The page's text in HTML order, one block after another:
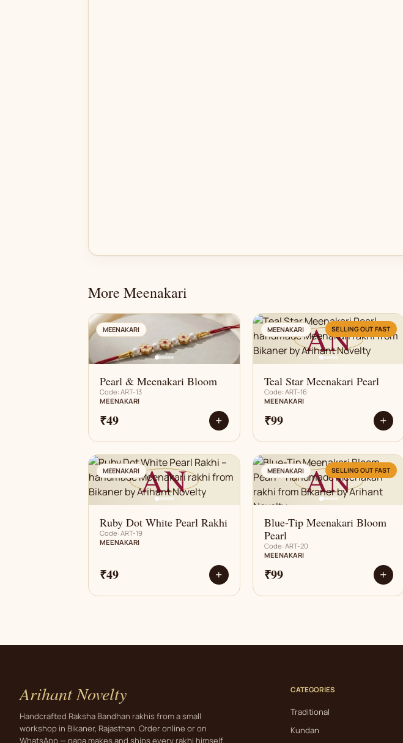
More Meenakari
AN
MEENAKARI
Pearl & Meenakari Bloom
Code: ART-13
MEENAKARI
₹49 +
AN
MEENAKARI SELLING OUT FAST
Teal Star Meenakari Pearl
Code: ART-16
MEENAKARI
₹99 +
AN
MEENAKARI
Ruby Dot White Pearl Rakhi
Code: ART-19
MEENAKARI
₹49 +
AN
MEENAKARI SELLING OUT FAST
Blue-Tip Meenakari Bloom
Pearl
Code: ART-20
MEENAKARI
₹99 +
Arihant Novelty
Handcrafted Raksha Bandhan rakhis from a small
workshop in Bikaner, Rajasthan. Order online or on
WhatsApp — papa makes and ships every rakhi himself.
CATEGORIES
Traditional
Kundan